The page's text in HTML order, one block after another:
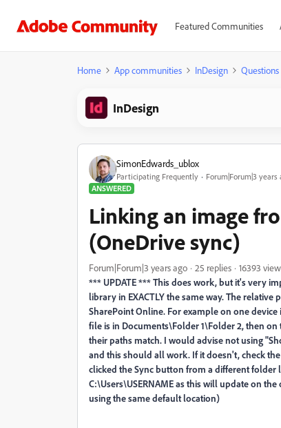
Featured Communities
Home App communities InDesign Questions
InDesign
SimonEdwards_ublox
Participating Frequently
Forum|Forum|3 years
ANSWERED
Linking an image
(OneDrive sync)
Forum|Forum|3 years ago 25 replies
16393
*** UPDATE *** This does work, but it's very
library in EXACTLY the same way. The
SharePoint Online. For example on one
file is in Documents\Folder 1\Folder 2, then
their paths match. I would advise not using
and this should all work. If it doesn't, check
clicked the Sync button from a different folder
C:\Users\USERNAME as this will update on
using the same default location)